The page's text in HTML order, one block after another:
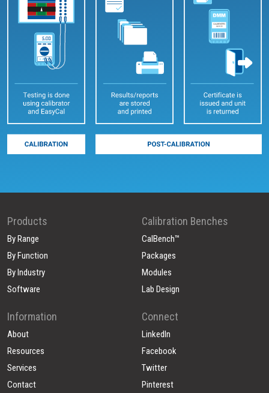
Products
By Range
By Function
By Industry
Software
Calibration Benches
CalBench™
Packages
Modules
Lab Design
Information
About
Resources
Services
Contact
Connect
LinkedIn
Facebook
Twitter
Pinterest